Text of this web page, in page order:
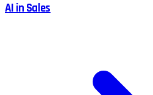
AI in Sales